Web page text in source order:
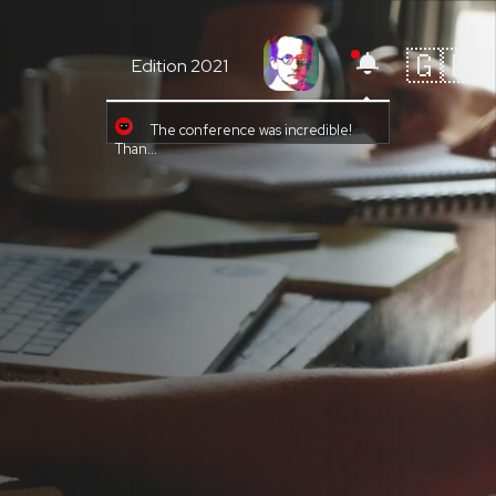
Edition 2021
The conference was incredible!
Than...
🇬🇧